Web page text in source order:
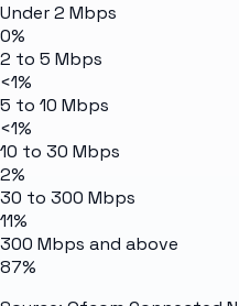
Under 2 Mbps
0%
2 to 5 Mbps
<1%
5 to 10 Mbps
<1%
10 to 30 Mbps
2%
30 to 300 Mbps
11%
300 Mbps and above
87%